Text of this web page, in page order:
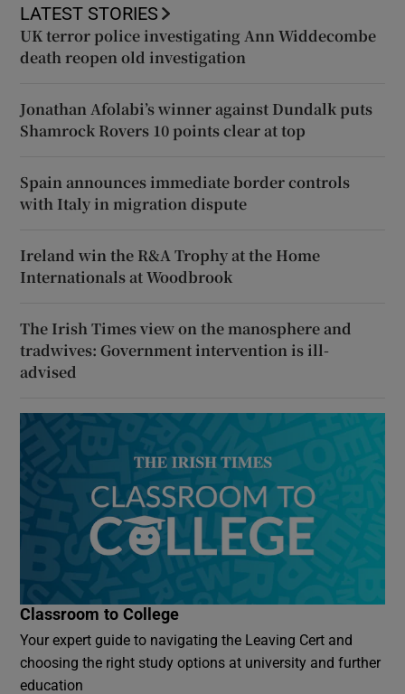
LATEST STORIES
UK terror police investigating Ann Widdecombe
death reopen old investigation
Jonathan Afolabi’s winner against Dundalk puts
Shamrock Rovers 10 points clear at top
Spain announces immediate border controls
with Italy in migration dispute
Ireland win the R&A Trophy at the Home
Internationals at Woodbrook
The Irish Times view on the manosphere and
tradwives: Government intervention is ill-
advised
Classroom to College
Your expert guide to navigating the Leaving Cert and
choosing the right study options at university and further
education